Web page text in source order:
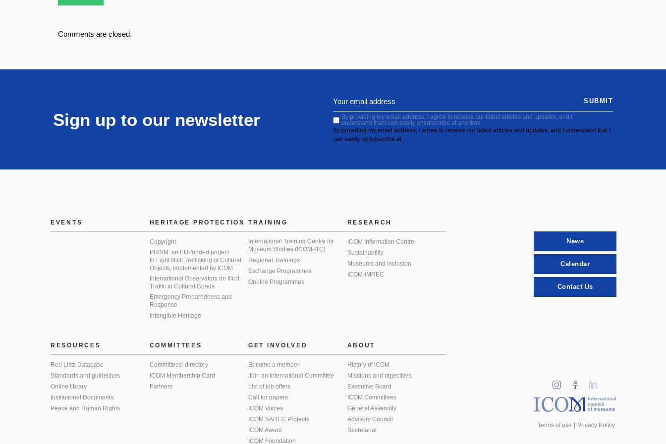
Comments are closed.
Sign up to our newsletter
By providing my email address, I agree to receive our latest articles and updates, and I
understand that I can easily unsubscribe at any time.
By providing my email address, I agree to receive our latest articles and updates, and I understand that I
can easily unsubscribe at
SUBMIT
EVENTS HERITAGE PROTECTION
Copyright
PRISM: an EU-funded project
to Fight Illicit Trafficking of Cultural
Objects, implemented by ICOM
International Observatory on Illicit
Traffic in Cultural Goods
Emergency Preparedness and
Response
Intangible Heritage
TRAINING
International Training Centre for
Museum Studies (ICOM-ITC)
Regional Trainings
Exchange Programmes
On-line Programmes
RESEARCH
ICOM Information Centre
Sustainability
Museums and Inclusion
ICOM-IMREC
RESOURCES
Red Lists Database
Standards and guidelines
Online library
Institutional Documents
Peace and Human Rights
COMMITTEES
Committees’ directory
ICOM Membership Card
Partners
GET INVOLVED
Become a member
Join an International Committee
List of job offers
Call for papers
ICOM Voices
ICOM SAREC Projects
ICOM Award
ICOM Foundation
ABOUT
History of ICOM
Missions and objectives
Executive Board
ICOM Committees
General Assembly
Advisory Council
Secretariat
News
Calendar
Contact Us
international
council
of museums
Terms of use Privacy Policy